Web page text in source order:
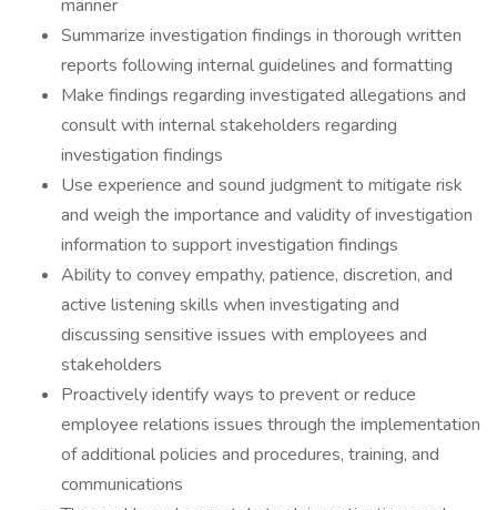
manner
Summarize investigation findings in thorough written
reports following internal guidelines and formatting
Make findings regarding investigated allegations and
consult with internal stakeholders regarding
investigation findings
Use experience and sound judgment to mitigate risk
and weigh the importance and validity of investigation
information to support investigation findings
Ability to convey empathy, patience, discretion, and
active listening skills when investigating and
discussing sensitive issues with employees and
stakeholders
Proactively identify ways to prevent or reduce
employee relations issues through the implementation
of additional policies and procedures, training, and
communications